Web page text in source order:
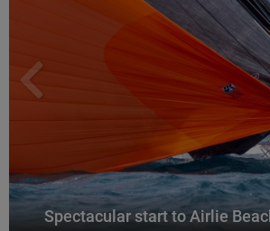
Spectacular start to Airlie